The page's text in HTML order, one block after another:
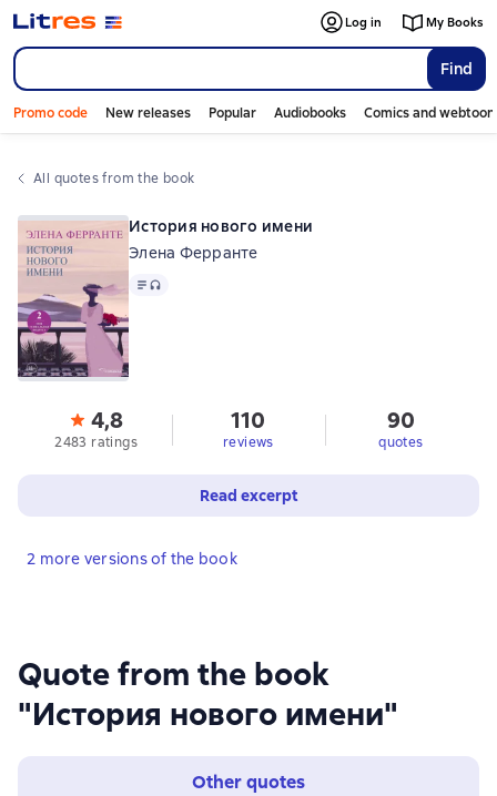
Find
Log in My Books
Promo code New releases Popular Audiobooks Comics and
All quotes from the book
Quote from the book
"История нового имени"
Other quotes
История нового имени
Элена Ферранте
Text, audio format available
4,8
2483 ratings
110
reviews
90
quotes
Read excerpt
2 more versions of the book